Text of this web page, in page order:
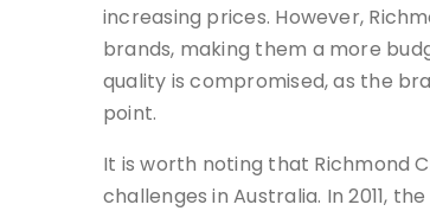
increasing prices. However,
brands, making them a more
quality is compromised, as the
point.
It is worth noting that Richmond
challenges in Australia. In 2011,